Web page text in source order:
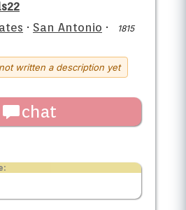
· San Antonio ·
1815
written a description yet
chat